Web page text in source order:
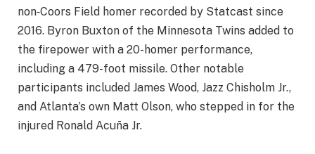
non‑Coors Field homer recorded by Statcast since
2016. Byron Buxton of the Minnesota Twins added to
the firepower with a 20-homer performance,
including a 479-foot missile. Other notable
participants included James Wood, Jazz Chisholm Jr.,
and Atlanta’s own Matt Olson, who stepped in for the
injured Ronald Acuña Jr.